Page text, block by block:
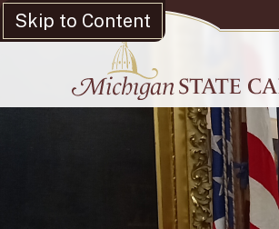
Skip to Content